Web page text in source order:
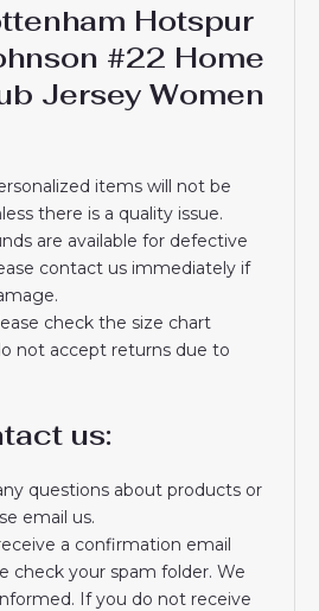
Hotspur
#22 Home
Jersey Women
items will not be
there is a quality issue.
are available for defective
contact us immediately if
check the size chart
not accept returns due to
us:
questions about products or
email us.
a confirmation email
check your spam folder. We
If you do not receive